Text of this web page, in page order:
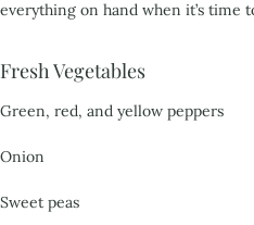
everything on hand when it’s time
Fresh Vegetables
Green, red, and yellow peppers
Onion
Sweet peas